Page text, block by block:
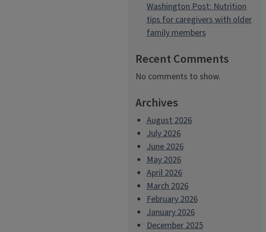
Washington Post: Nutrition
tips for caregivers with older
family members
Recent Comments
No comments to show.
Archives
August 2026
July 2026
June 2026
May 2026
April 2026
March 2026
February 2026
January 2026
December 2025